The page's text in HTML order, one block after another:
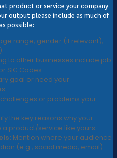
product or service your company
output please include as much of
possible:
range, gender (if relevant),
to other businesses include job
SIC Codes
goal or need your
challenges or problems your
the key reasons why your
product/service like yours.
Mention where your audience
(e.g., social media, email).